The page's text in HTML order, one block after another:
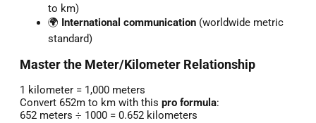
to km)
🌍 International communication (worldwide metric
standard)
Master the Meter/Kilometer Relationship
1 kilometer = 1,000 meters
Convert 652m to km with this pro formula:
652 meters ÷ 1000 = 0.652 kilometers